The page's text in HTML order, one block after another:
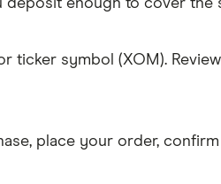
enough to cover the
ticker symbol (XOM).
place your order,